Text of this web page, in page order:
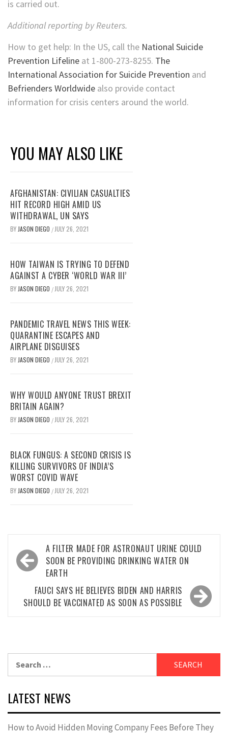
is carried out.
Additional reporting by Reuters.
How to get help: In the US, call the National Suicide
Prevention Lifeline at 1-800-273-8255. The
International Association for Suicide Prevention and
Befrienders Worldwide also provide contact
information for crisis centers around the world.
YOU MAY ALSO LIKE
AFGHANISTAN: CIVILIAN CASUALTIES
HIT RECORD HIGH AMID US
WITHDRAWAL, UN SAYS
BY JASON DIEGO / JULY 26, 2021
HOW TAIWAN IS TRYING TO DEFEND
AGAINST A CYBER ‘WORLD WAR III’
BY JASON DIEGO / JULY 26, 2021
PANDEMIC TRAVEL NEWS THIS WEEK:
QUARANTINE ESCAPES AND
AIRPLANE DISGUISES
BY JASON DIEGO / JULY 26, 2021
WHY WOULD ANYONE TRUST BREXIT
BRITAIN AGAIN?
BY JASON DIEGO / JULY 26, 2021
BLACK FUNGUS: A SECOND CRISIS IS
KILLING SURVIVORS OF INDIA’S
WORST COVID WAVE
BY JASON DIEGO / JULY 26, 2021
Post
navigation
A FILTER MADE FOR ASTRONAUT URINE COULD
SOON BE PROVIDING DRINKING WATER ON
EARTH
FAUCI SAYS HE BELIEVES BIDEN AND HARRIS
SHOULD BE VACCINATED AS SOON AS POSSIBLE
LATEST NEWS
How to Avoid Hidden Moving Company Fees Before They